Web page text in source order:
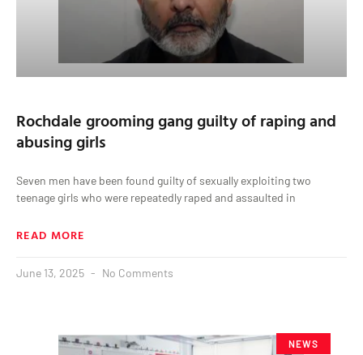
Rochdale grooming gang guilty of raping and
abusing girls
Seven men have been found guilty of sexually exploiting two
teenage girls who were repeatedly raped and assaulted in
READ MORE
June 13, 2025 No Comments
NEWS